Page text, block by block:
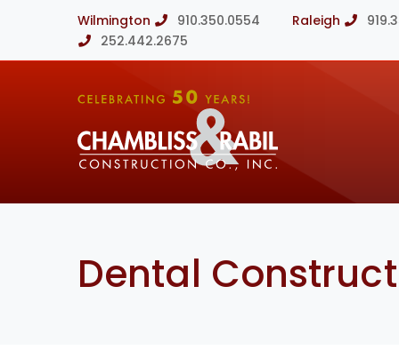
Wilmington 910.350.0554 Raleigh
252.442.2675
Dental